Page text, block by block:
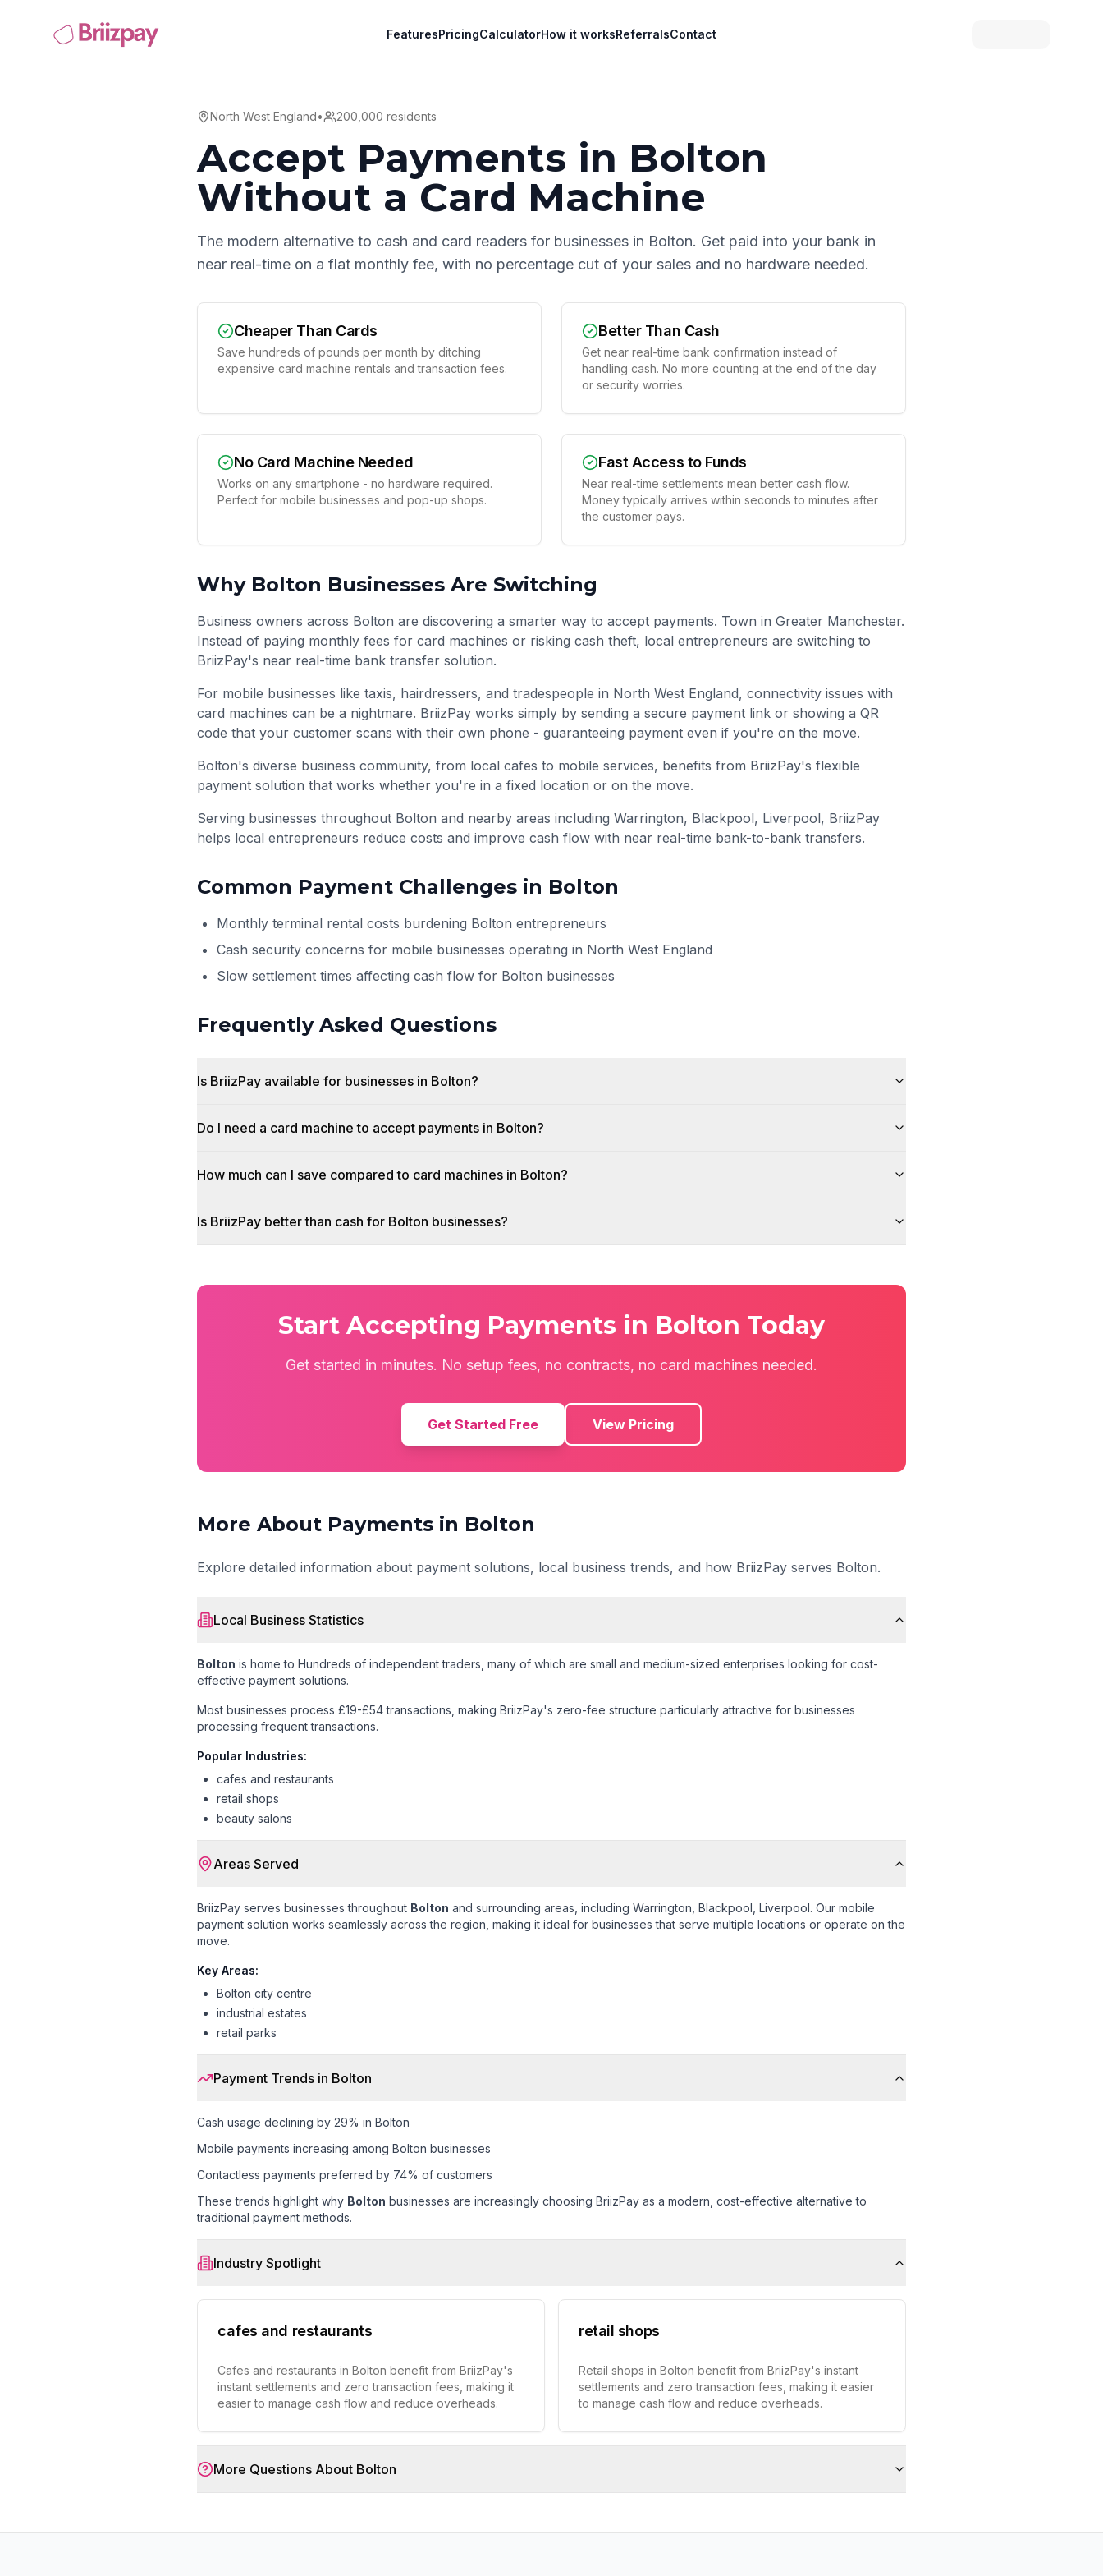
FeaturesPricingCalculatorHow it worksReferralsContact
North West England• 200,000 residents
Accept Payments in Bolton
Without a Card Machine
The modern alternative to cash and card readers for businesses in Bolton. Get paid into your bank in
near real-time on a flat monthly fee, with no percentage cut of your sales and no hardware needed.
Cheaper Than Cards
Save hundreds of pounds per month by ditching
expensive card machine rentals and transaction fees.
Better Than Cash
Get near real-time bank confirmation instead of
handling cash. No more counting at the end of the day
or security worries.
No Card Machine Needed
Works on any smartphone - no hardware required.
Perfect for mobile businesses and pop-up shops.
Fast Access to Funds
Near real-time settlements mean better cash flow.
Money typically arrives within seconds to minutes after
the customer pays.
Why Bolton Businesses Are Switching
Business owners across Bolton are discovering a smarter way to accept payments. Town in Greater Manchester.
Instead of paying monthly fees for card machines or risking cash theft, local entrepreneurs are switching to
BriizPay's near real-time bank transfer solution.
For mobile businesses like taxis, hairdressers, and tradespeople in North West England, connectivity issues with
card machines can be a nightmare. BriizPay works simply by sending a secure payment link or showing a QR
code that your customer scans with their own phone - guaranteeing payment even if you're on the move.
Bolton's diverse business community, from local cafes to mobile services, benefits from BriizPay's flexible
payment solution that works whether you're in a fixed location or on the move.
Serving businesses throughout Bolton and nearby areas including Warrington, Blackpool, Liverpool, BriizPay
helps local entrepreneurs reduce costs and improve cash flow with near real-time bank-to-bank transfers.
Common Payment Challenges in Bolton
Monthly terminal rental costs burdening Bolton entrepreneurs
Cash security concerns for mobile businesses operating in North West England
Slow settlement times affecting cash flow for Bolton businesses
Frequently Asked Questions
Is BriizPay available for businesses in Bolton?
Do I need a card machine to accept payments in Bolton?
How much can I save compared to card machines in Bolton?
Is BriizPay better than cash for Bolton businesses?
Start Accepting Payments in Bolton Today
Get started in minutes. No setup fees, no contracts, no card machines needed.
Get Started Free View Pricing
More About Payments in Bolton
Explore detailed information about payment solutions, local business trends, and how BriizPay serves Bolton.
Local Business Statistics
Bolton is home to Hundreds of independent traders , many of which are small and medium-sized enterprises looking for cost-
effective payment solutions.
Most businesses process £19-£54 transactions , making BriizPay's zero-fee structure particularly attractive for businesses
processing frequent transactions.
Popular Industries:
cafes and restaurants
retail shops
beauty salons
Areas Served
BriizPay serves businesses throughout Bolton and surrounding areas, including Warrington, Blackpool, Liverpool. Our mobile
payment solution works seamlessly across the region, making it ideal for businesses that serve multiple locations or operate on the
move.
Key Areas:
Bolton city centre
industrial estates
retail parks
Payment Trends in Bolton
Cash usage declining by 29% in Bolton
Mobile payments increasing among Bolton businesses
Contactless payments preferred by 74% of customers
These trends highlight why Bolton businesses are increasingly choosing BriizPay as a modern, cost-effective alternative to
traditional payment methods.
Industry Spotlight
cafes and restaurants
Cafes and restaurants in Bolton benefit from BriizPay's
instant settlements and zero transaction fees, making it
easier to manage cash flow and reduce overheads.
retail shops
Retail shops in Bolton benefit from BriizPay's instant
settlements and zero transaction fees, making it easier
to manage cash flow and reduce overheads.
More Questions About Bolton